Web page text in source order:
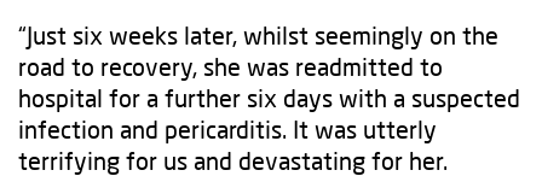
“Just six weeks later, whilst seemingly on the
road to recovery, she was readmitted to
hospital for a further six days with a suspected
infection and pericarditis. It was utterly
terrifying for us and devastating for her.